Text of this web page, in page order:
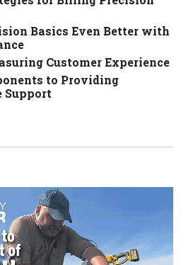
Basics Even Better with
Customer Experience
to Providing
Support